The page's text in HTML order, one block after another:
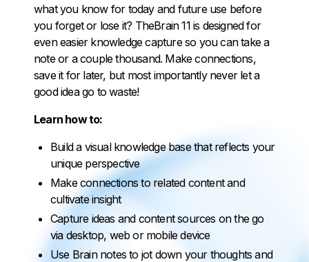
what you know for today and future use before
you forget or lose it? TheBrain 11 is designed for
even easier knowledge capture so you can take a
note or a couple thousand. Make connections,
save it for later, but most importantly never let a
good idea go to waste!
Learn how to:
Build a visual knowledge base that reflects your
unique perspective
Make connections to related content and
cultivate insight
Capture ideas and content sources on the go
via desktop, web or mobile device
Use Brain notes to jot down your thoughts and